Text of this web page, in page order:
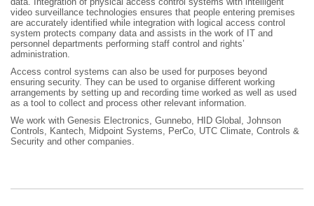
video surveillance technologies ensures that people entering premises
are accurately identified while integration with logical access control
system protects company data and assists in the work of IT and
personnel departments performing staff control and rights’
administration.
Access control systems can also be used for purposes beyond
ensuring security. They can be used to organise different working
arrangements by setting up and recording time worked as well as used
as a tool to collect and process other relevant information.
We work with Genesis Electronics, Gunnebo, HID Global, Johnson
Controls, Kantech, Midpoint Systems, PerCo, UTC Climate, Controls &
Security and other companies.